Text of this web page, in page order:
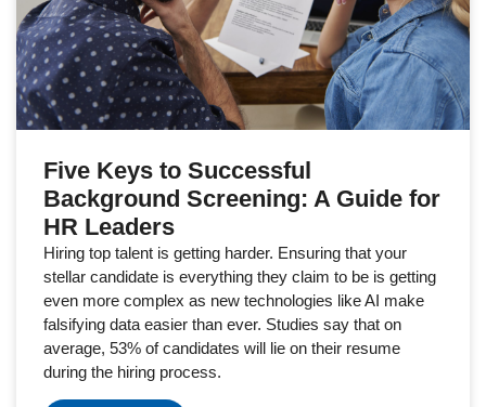
Five Keys to Successful
Background Screening: A Guide for
HR Leaders
Hiring top talent is getting harder. Ensuring that your
stellar candidate is everything they claim to be is getting
even more complex as new technologies like AI make
falsifying data easier than ever. Studies say that on
average, 53% of candidates will lie on their resume
during the hiring process.